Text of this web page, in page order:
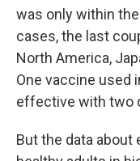
was only within
cases, the last
North America,
One vaccine used
effective with two
But the data